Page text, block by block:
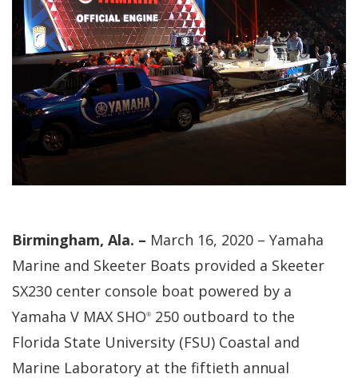
Birmingham, Ala. – March 16, 2020 – Yamaha
Marine and Skeeter Boats provided a Skeeter
SX230 center console boat powered by a
Yamaha V MAX SHO® 250 outboard to the
Florida State University (FSU) Coastal and
Marine Laboratory at the fiftieth annual